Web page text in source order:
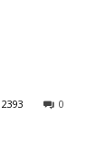
0
2393